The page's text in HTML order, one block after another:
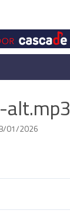
01/2026